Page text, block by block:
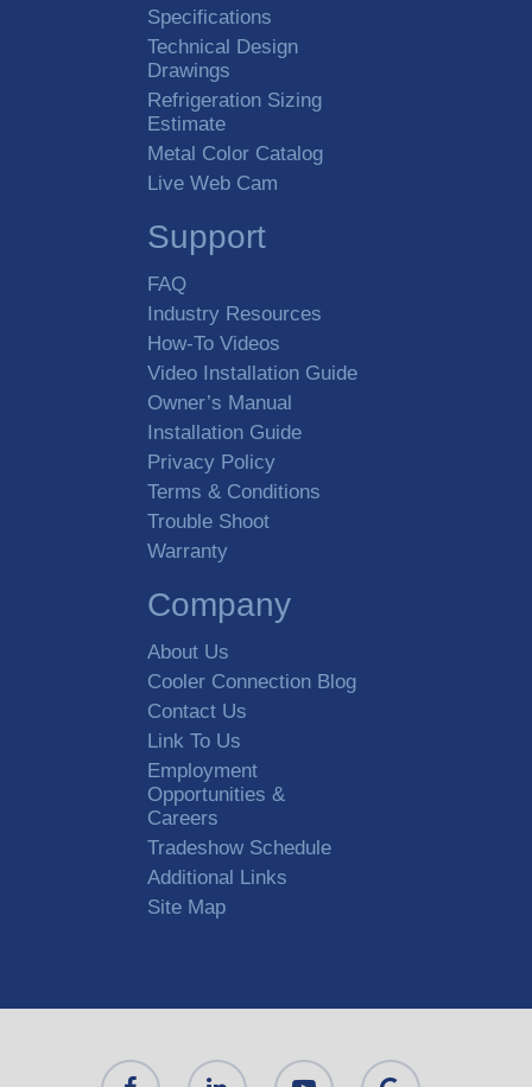
Specifications
Technical Design
Drawings
Refrigeration Sizing
Estimate
Metal Color Catalog
Live Web Cam
Support
FAQ
Industry Resources
How-To Videos
Video Installation Guide
Owner’s Manual
Installation Guide
Privacy Policy
Terms & Conditions
Trouble Shoot
Warranty
Company
About Us
Cooler Connection Blog
Contact Us
Link To Us
Employment
Opportunities &
Careers
Tradeshow Schedule
Additional Links
Site Map